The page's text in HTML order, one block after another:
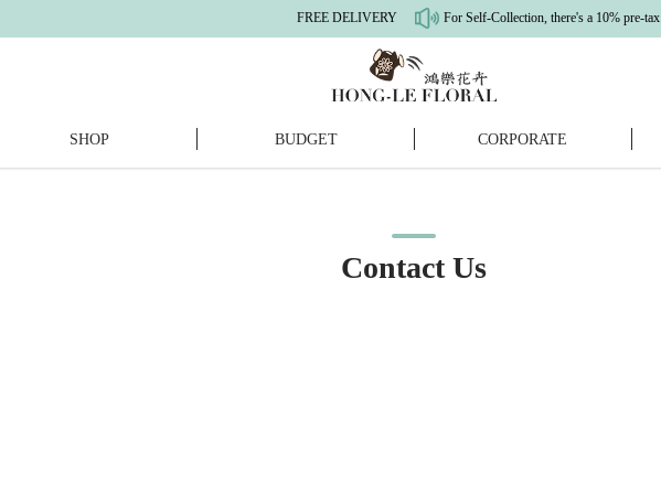
FREE DELIVERY For Self-Collection, there's a 10% pre-tax
SHOP BUDGET CORPORATE
Contact Us